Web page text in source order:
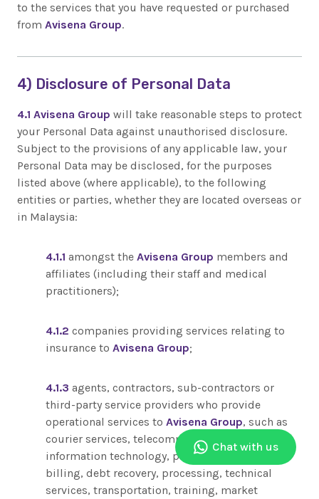
to the services that you have requested or purchased
from Avisena Group.
4) Disclosure of Personal Data
4.1 Avisena Group will take reasonable steps to protect
your Personal Data against unauthorised disclosure.
Subject to the provisions of any applicable law, your
Personal Data may be disclosed, for the purposes
listed above (where applicable), to the following
entities or parties, whether they are located overseas or
in Malaysia:
4.1.1 amongst the Avisena Group members and
affiliates (including their staff and medical
practitioners);
4.1.2 companies providing services relating to
insurance to Avisena Group;
4.1.3 agents, contractors, sub-contractors or
third-party service providers who provide
operational services to Avisena Group, such as
courier services, telecommunications,
information technology, payment, printing,
billing, debt recovery, processing, technical
services, transportation, training, market
Chat with us